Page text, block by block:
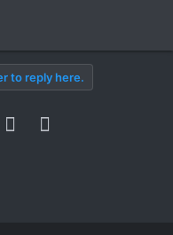
to reply here.
Email